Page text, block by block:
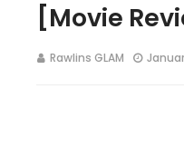
[Movie
Rawlins GLAM